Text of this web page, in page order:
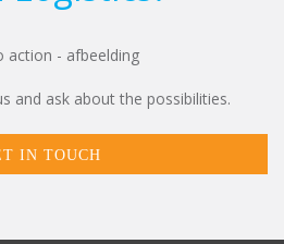
and ask about the possibilities.
IN TOUCH